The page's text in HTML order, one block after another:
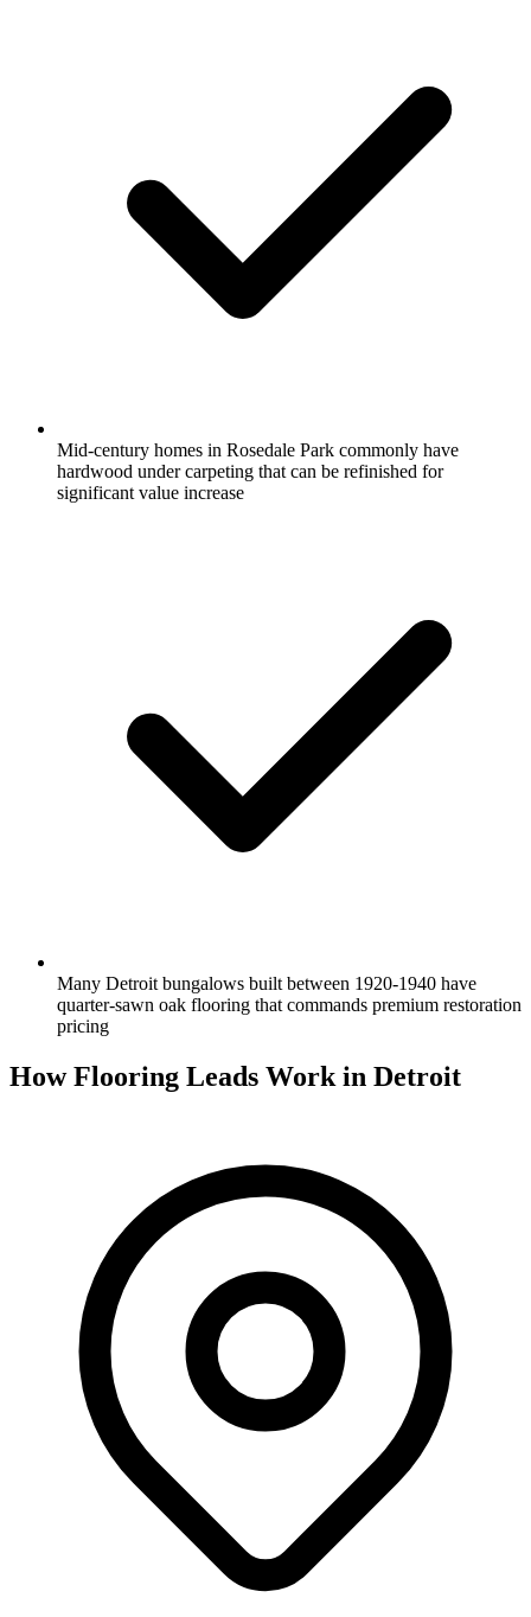
Mid-century homes in Rosedale Park commonly have
hardwood under carpeting that can be refinished for
significant value increase
Many Detroit bungalows built between 1920-1940 have
quarter-sawn oak flooring that commands premium restoration
pricing
How Flooring Leads Work in Detroit